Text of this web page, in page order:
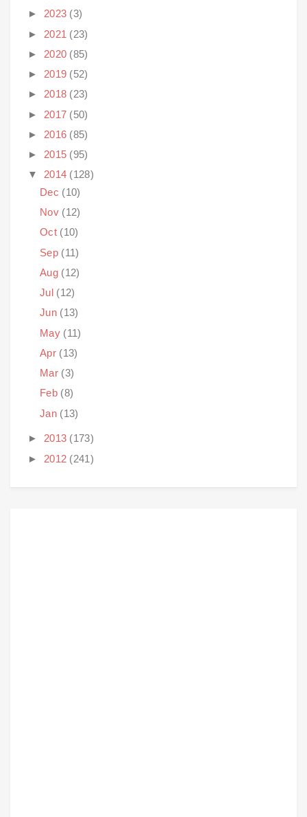
► 2023 (3)
► 2021 (23)
► 2020 (85)
► 2019 (52)
► 2018 (23)
► 2017 (50)
► 2016 (85)
► 2015 (95)
▼ 2014 (128)
Dec (10)
Nov (12)
Oct (10)
Sep (11)
Aug (12)
Jul (12)
Jun (13)
May (11)
Apr (13)
Mar (3)
Feb (8)
Jan (13)
► 2013 (173)
► 2012 (241)